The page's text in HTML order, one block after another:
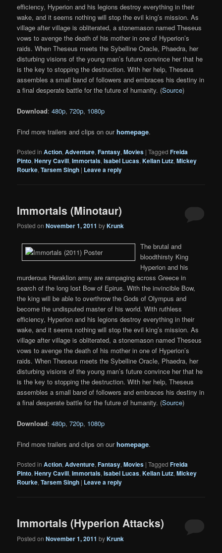
efficiency, Hyperion and his legions destroy everything in their
wake, and it seems nothing will stop the evil king’s mission. As
village after village is obliterated, a stonemason named Theseus
vows to avenge the death of his mother in one of Hyperion’s
raids. When Theseus meets the Sybelline Oracle, Phaedra, her
disturbing visions of the young man’s future convince her that he
is the key to stopping the destruction. With her help, Theseus
assembles a small band of followers and embraces his destiny in
a final desperate battle for the future of humanity. (Source)
Download:480p,720p, 1080p
Find more trailers and clips on ourhomepage.
Posted in Action,Adventure,Fantasy,Movies |Tagged Freida
Pinto,Henry Cavill,Immortals,Isabel Lucas,Kellan Lutz,Mickey
Rourke,Tarsem Singh | Leave a reply
Immortals (Minotaur)
Posted onNovember 1, 2011 byKrunk
The brutal and
bloodthirsty King
Hyperion and his
murderous Heraklion army are rampaging across Greece in
search of the long lost Bow of Epirus. With the invincible Bow,
the king will be able to overthrow the Gods of Olympus and
become the undisputed master of his world. With ruthless
efficiency, Hyperion and his legions destroy everything in their
wake, and it seems nothing will stop the evil king’s mission. As
village after village is obliterated, a stonemason named Theseus
vows to avenge the death of his mother in one of Hyperion’s
raids. When Theseus meets the Sybelline Oracle, Phaedra, her
disturbing visions of the young man’s future convince her that he
is the key to stopping the destruction. With her help, Theseus
assembles a small band of followers and embraces his destiny in
a final desperate battle for the future of humanity. (Source)
Download:480p,720p, 1080p
Find more trailers and clips on ourhomepage.
Posted in Action,Adventure,Fantasy,Movies |Tagged Freida
Pinto,Henry Cavill,Immortals,Isabel Lucas,Kellan Lutz,Mickey
Rourke,Tarsem Singh | Leave a reply
Immortals (Hyperion Attacks)
Posted onNovember 1, 2011 byKrunk